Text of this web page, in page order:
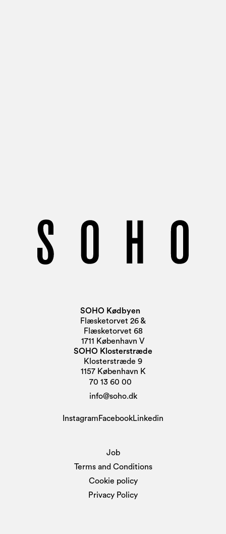
SOHO Kødbyen
Flæsketorvet 26 &
Flæsketorvet 68
1711 København V
SOHO Klosterstræde
Klosterstræde 9
1157 København K
70 13 60 00
info@soho.dk
Instagram FacebookLinkedin
Job
Terms and Conditions
Cookie policy
Privacy Policy